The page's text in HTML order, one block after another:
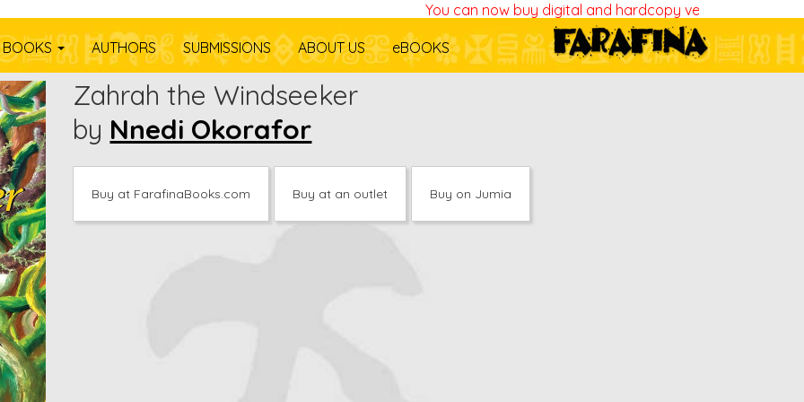
You can now buy digital and hardcopy versions of all our
BOOKS AUTHORS SUBMISSIONS ABOUT US eBOOKS
Zahrah the Windseeker
by Nnedi Okorafor
Buy at FarafinaBooks.com Buy at an outlet Buy on Jumia